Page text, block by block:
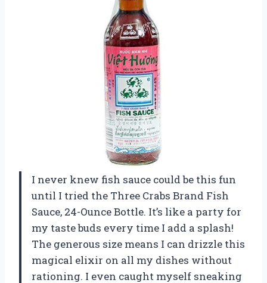
I never knew fish sauce could be this fun
until I tried the Three Crabs Brand Fish
Sauce, 24-Ounce Bottle. It’s like a party for
my taste buds every time I add a splash!
The generous size means I can drizzle this
magical elixir on all my dishes without
rationing. I even caught myself sneaking